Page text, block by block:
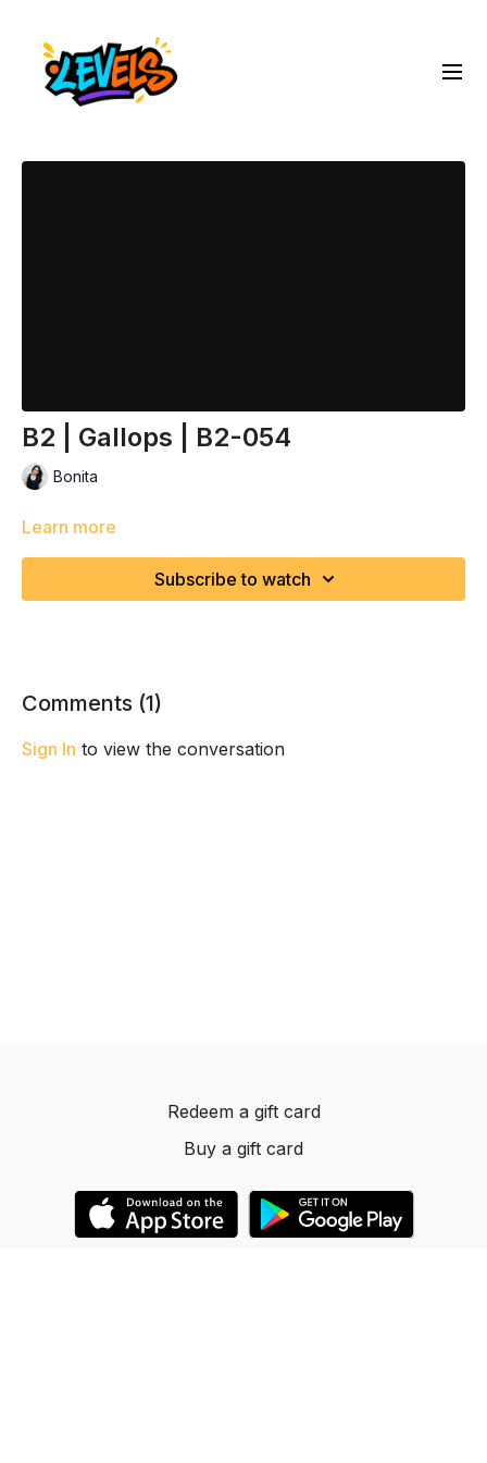
B2 | Gallops | B2-054
Bonita
Learn more
Subscribe to watch
Comments (1)
Sign In to view the conversation
Redeem a gift card
Buy a gift card